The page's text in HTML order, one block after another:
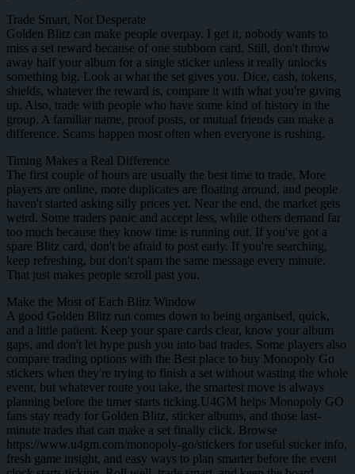
Trade Smart, Not Desperate
Golden Blitz can make people overpay. I get it, nobody wants to
miss a set reward because of one stubborn card. Still, don't throw
away half your album for a single sticker unless it really unlocks
something big. Look at what the set gives you. Dice, cash, tokens,
shields, whatever the reward is, compare it with what you're giving
up. Also, trade with people who have some kind of history in the
group. A familiar name, proof posts, or mutual friends can make a
difference. Scams happen most often when everyone is rushing.
Timing Makes a Real Difference
The first couple of hours are usually the best time to trade. More
players are online, more duplicates are floating around, and people
haven't started asking silly prices yet. Near the end, the market gets
weird. Some traders panic and accept less, while others demand far
too much because they know time is running out. If you've got a
spare Blitz card, don't be afraid to post early. If you're searching,
keep refreshing, but don't spam the same message every minute.
That just makes people scroll past you.
Make the Most of Each Blitz Window
A good Golden Blitz run comes down to being organised, quick,
and a little patient. Keep your spare cards clear, know your album
gaps, and don't let hype push you into bad trades. Some players also
compare trading options with the Best place to buy Monopoly Go
stickers when they're trying to finish a set without wasting the whole
event, but whatever route you take, the smartest move is always
planning before the timer starts ticking.U4GM helps Monopoly GO
fans stay ready for Golden Blitz, sticker albums, and those last-
minute trades that can make a set finally click. Browse
https://www.u4gm.com/monopoly-go/stickers for useful sticker info,
fresh game insight, and easy ways to plan smarter before the event